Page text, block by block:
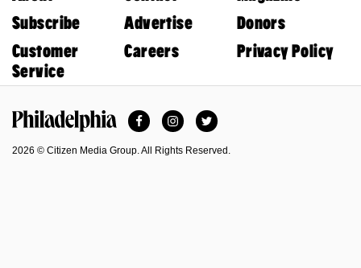
Subscribe
Advertise
Donors
Customer
Service
Careers Privacy Policy
FacebookInstagramTwitter
2026 © Citizen Media Group. All Rights Reserved.